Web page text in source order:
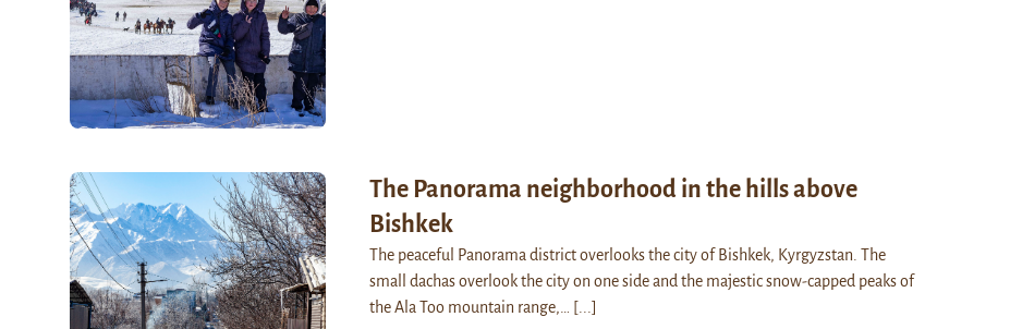
The Panorama neighborhood in the hills above
Bishkek
The peaceful Panorama district overlooks the city of Bishkek, Kyrgyzstan. The
small dachas overlook the city on one side and the majestic snow-capped peaks of
the Ala Too mountain range,…
[...]